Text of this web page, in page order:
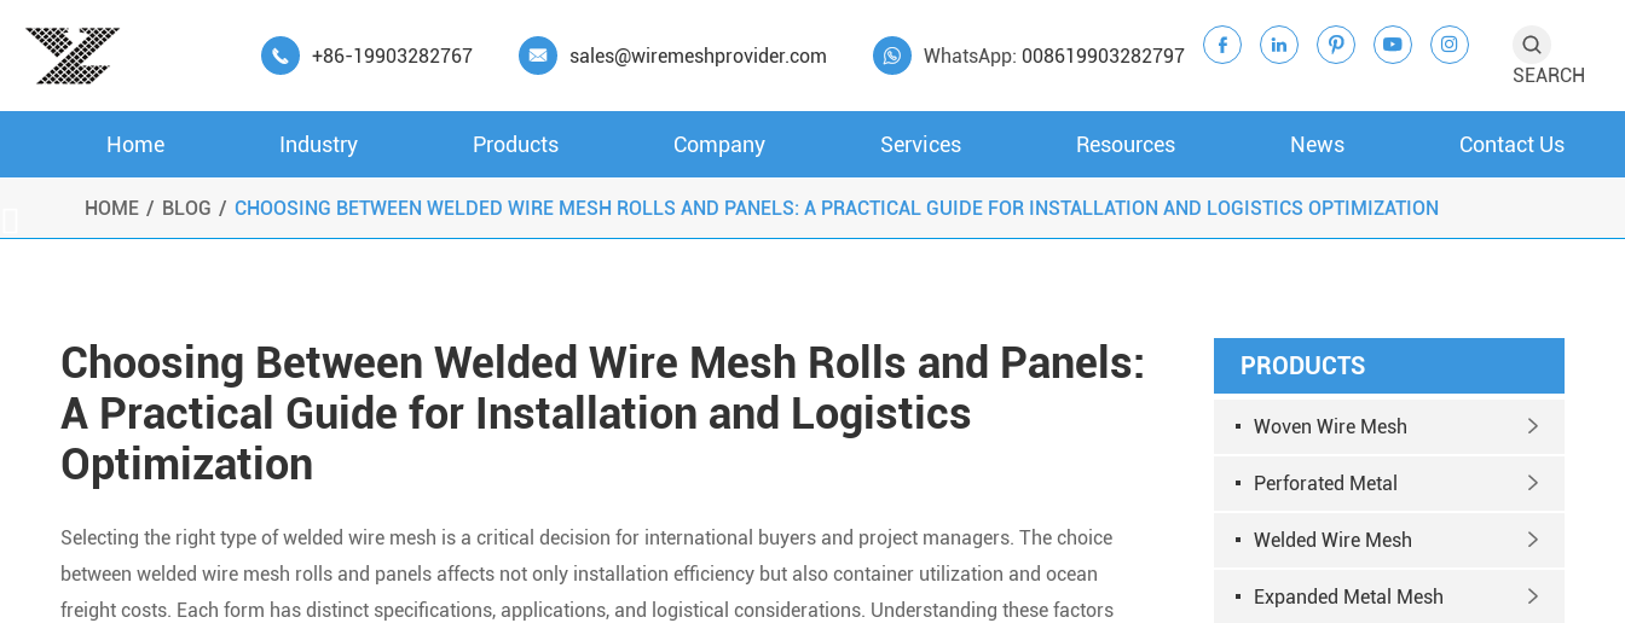
 +86-19903282767  sales@wiremeshprovider.com  WhatsApp: 008619903282797
    
SEARCH
Home Industry Products Company Services Resources News Contact Us
HOME BLOG CHOOSING BETWEEN WELDED WIRE MESH ROLLS AND PANELS: A PRACTICAL GUIDE FOR INSTALLATION AND LOGISTICS OPTIMIZATION
Choosing Between Welded Wire Mesh Rolls and Panels:
A Practical Guide for Installation and Logistics
Optimization
Selecting the right type of welded wire mesh is a critical decision for international buyers and project managers. The choice
between welded wire mesh rolls and panels affects not only installation efficiency but also container utilization and ocean
freight costs. Each form has distinct specifications, applications, and logistical considerations. Understanding these factors
PRODUCTS
Woven Wire Mesh 
Perforated Metal 
Welded Wire Mesh 
Expanded Metal Mesh 